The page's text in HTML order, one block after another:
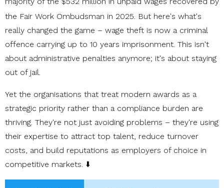
the Fair Work Ombudsman in 2025. But here's what's
really changed the game – wage theft is now a criminal
offence carrying up to 10 years imprisonment. This isn't
about administrative penalties anymore; it's about staying
out of jail.
Yet the organisations that treat modern awards as a
strategic priority rather than a compliance burden are
thriving. They're not just avoiding problems – they're using
their expertise to attract top talent, reduce turnover
costs, and build reputations as employers of choice in
competitive markets. ⬇️